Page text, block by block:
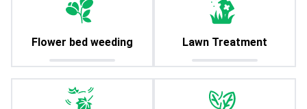
Flower bed weeding Lawn Treatment